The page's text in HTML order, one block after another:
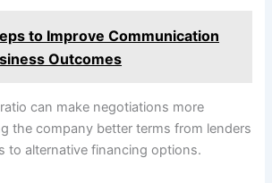
to Improve Communication
Outcomes
can make negotiations more
the company better terms from lenders
to alternative financing options.